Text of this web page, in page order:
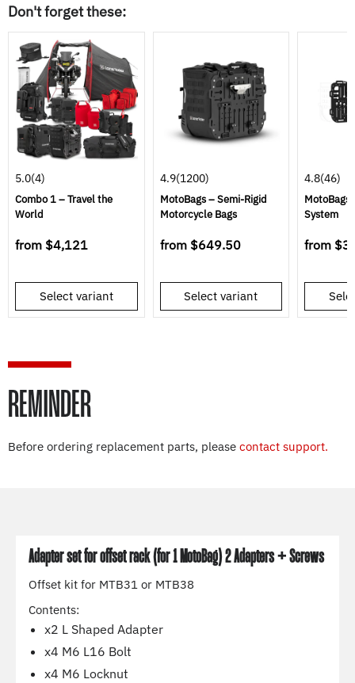
Don't forget these:
5.0(4)
Combo 1 – Travel the
World
from $4,121
Select variant
4.9(1200)
MotoBags – Semi-Rigid
Motorcycle Bags
from $649.50
Select variant
4.8(46)
MotoBags
System
from
REMINDER
Before ordering replacement parts, please contact support.
Adapter set for offset rack (for 1 MotoBag) 2 Adapters + Screws
Offset kit for MTB31 or MTB38
Contents:
x2 L Shaped Adapter
x4 M6 L16 Bolt
x4 M6 Locknut